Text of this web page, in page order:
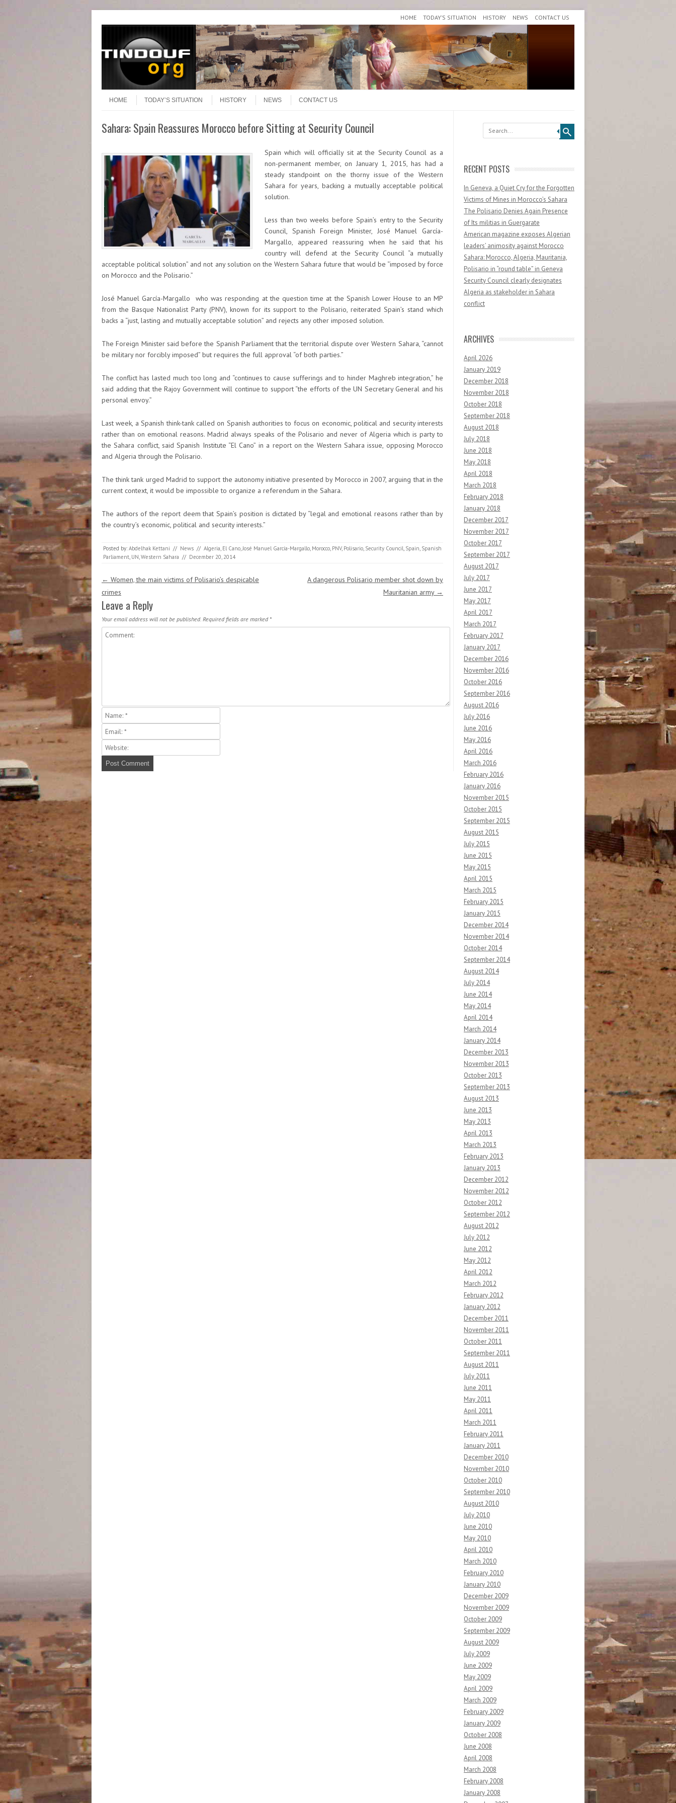
HOME TODAY’S SITUATION HISTORY NEWS CONTACT US
Menu
HOME
TODAY’S SITUATION HISTORY NEWS CONTACT US
Sahara: Spain Reassures Morocco before Sitting at Security Council
Spain which will officially sit at the Security Council as a
non-permanent member, on January 1, 2015, has had a
steady standpoint on the thorny issue of the Western
Sahara for years, backing a mutually acceptable political
solution.
Less than two weeks before Spain’s entry to the Security
Council, Spanish Foreign Minister, José Manuel García-
Margallo, appeared reassuring when he said that his
country will defend at the Security Council “a mutually
acceptable political solution” and not any solution on the Western Sahara future that would be “imposed by force
on Morocco and the Polisario.”
José Manuel García-Margallo who was responding at the question time at the Spanish Lower House to an MP
from the Basque Nationalist Party (PNV), known for its support to the Polisario, reiterated Spain’s stand which
backs a “just, lasting and mutually acceptable solution” and rejects any other imposed solution.
The Foreign Minister said before the Spanish Parliament that the territorial dispute over Western Sahara, “cannot
be military nor forcibly imposed” but requires the full approval “of both parties.”
The conflict has lasted much too long and “continues to cause sufferings and to hinder Maghreb integration,” he
said adding that the Rajoy Government will continue to support “the efforts of the UN Secretary General and his
personal envoy.”
Last week, a Spanish think-tank called on Spanish authorities to focus on economic, political and security interests
rather than on emotional reasons. Madrid always speaks of the Polisario and never of Algeria which is party to
the Sahara conflict, said Spanish Institute “El Cano” in a report on the Western Sahara issue, opposing Morocco
and Algeria through the Polisario.
The think tank urged Madrid to support the autonomy initiative presented by Morocco in 2007, arguing that in the
current context, it would be impossible to organize a referendum in the Sahara.
The authors of the report deem that Spain’s position is dictated by “legal and emotional reasons rather than by
the country’s economic, political and security interests.”
Posted by: Abdelhak Kettani // News // Algeria, El Cano,José Manuel García-Margallo, Morocco, PNV, Polisario, Security Council, Spain, Spanish
Parliament, UN,Western Sahara // December 20, 2014
Post navigation
← Women, the main victims of Polisario’s despicable
crimes
A dangerous Polisario member shot down by
Mauritanian army →
Leave a Reply
Your email address will not be published. Required fields are marked *
Search
RECENT POSTS
In Geneva, a Quiet Cry for the Forgotten
Victims of Mines in Morocco’s Sahara
The Polisario Denies Again Presence
of Its militias in Guergarate
American magazine exposes Algerian
leaders’ animosity against Morocco
Sahara: Morocco, Algeria, Mauritania,
Polisario in “round table” in Geneva
Security Council clearly designates
Algeria as stakeholder in Sahara
conflict
ARCHIVES
April 2026
January 2019
December 2018
November 2018
October 2018
September 2018
August 2018
July 2018
June 2018
May 2018
April 2018
March 2018
February 2018
January 2018
December 2017
November 2017
October 2017
September 2017
August 2017
July 2017
June 2017
May 2017
April 2017
March 2017
February 2017
January 2017
December 2016
November 2016
October 2016
September 2016
August 2016
July 2016
June 2016
May 2016
April 2016
March 2016
February 2016
January 2016
November 2015
October 2015
September 2015
August 2015
July 2015
June 2015
May 2015
April 2015
March 2015
February 2015
January 2015
December 2014
November 2014
October 2014
September 2014
August 2014
July 2014
June 2014
May 2014
April 2014
March 2014
January 2014
December 2013
November 2013
October 2013
September 2013
August 2013
June 2013
May 2013
April 2013
March 2013
February 2013
January 2013
December 2012
November 2012
October 2012
September 2012
August 2012
July 2012
June 2012
May 2012
April 2012
March 2012
February 2012
January 2012
December 2011
November 2011
October 2011
September 2011
August 2011
July 2011
June 2011
May 2011
April 2011
March 2011
February 2011
January 2011
December 2010
November 2010
October 2010
September 2010
August 2010
July 2010
June 2010
May 2010
April 2010
March 2010
February 2010
January 2010
December 2009
November 2009
October 2009
September 2009
August 2009
July 2009
June 2009
May 2009
April 2009
March 2009
February 2009
January 2009
October 2008
June 2008
April 2008
March 2008
February 2008
January 2008